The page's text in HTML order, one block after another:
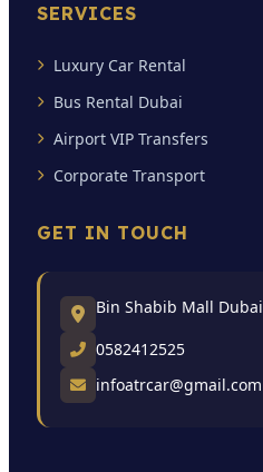
SERVICES
Luxury Car Rental
Bus Rental Dubai
Airport VIP Transfers
Corporate Transport
GET IN TOUCH
Bin Shabib Mall Dubai
0582412525
infoatrcar@gmail.com